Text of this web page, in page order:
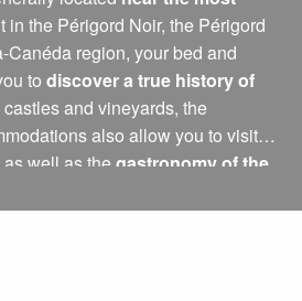
in the Périgord Noir, the Périgord
Canéda region, your bed and
to discover a true history of
and vineyards, the
also allow you to visit
well as the gastronomy of the